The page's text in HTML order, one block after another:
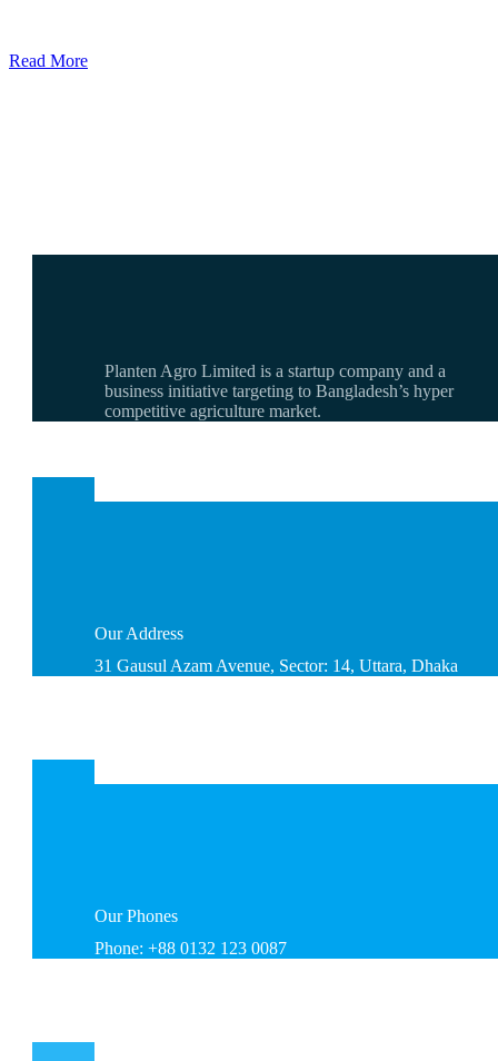
Read More
Planten Agro Limited is a startup company and a
business initiative targeting to Bangladesh’s hyper
competitive agriculture market.
OurAddress
31 Gausul Azam Avenue, Sector: 14, Uttara, Dhaka
OurPhones
Phone: +88 0132 123 0087